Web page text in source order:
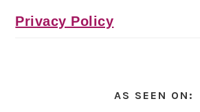
Privacy Policy
AS SEEN ON: